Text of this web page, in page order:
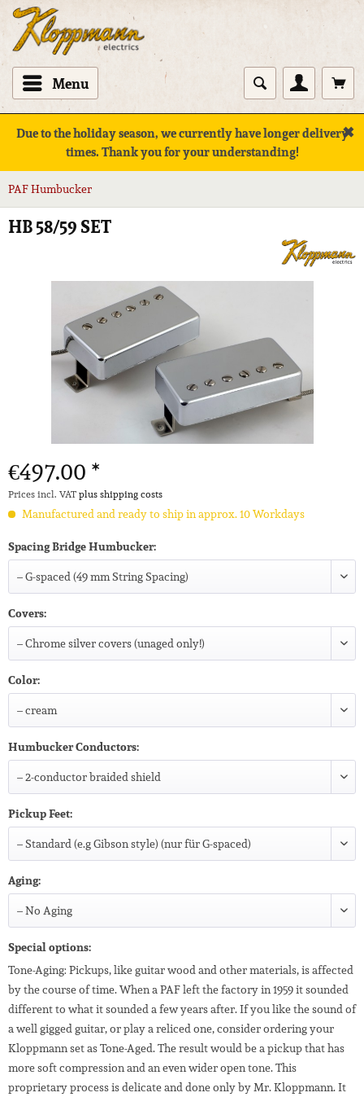
Menu
Due to the holiday season, we currently have longer delivery
times. Thank you for your understanding!
✖
PAF Humbucker
HB 58/59 SET
€497.00 *
Prices incl. VATplus shipping costs
Manufactured and ready to ship in approx. 10 Workdays
Spacing Bridge Humbucker:
Covers:
Color:
Humbucker Conductors:
Pickup Feet:
Aging:
Special options:
Tone-Aging: Pickups, like guitar wood and other materials, is affected
by the course of time. When a PAF left the factory in 1959 it sounded
different to what it sounded a few years after. If you like the sound of
a well gigged guitar, or play a reliced one, consider ordering your
Kloppmann set as Tone-Aged. The result would be a pickup that has
more soft compression and an even wider open tone. This
proprietary process is delicate and done only by Mr. Kloppmann. It